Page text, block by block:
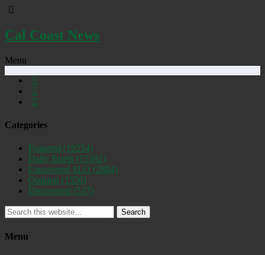
Cal Coast News
Menu
Categories
Featured (19254)
Daily Briefs (15392)
Uncovered SLO (2884)
Opinion (1556)
Discovered (537)
Search
Menu